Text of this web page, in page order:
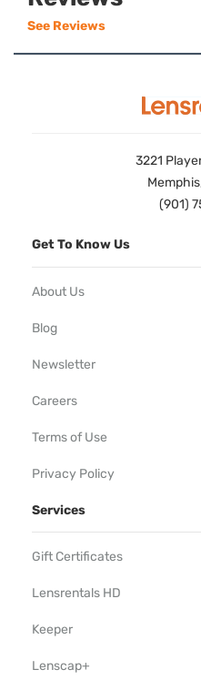
See Reviews
3221
(901)
Get To Know Us
About Us
Blog
Newsletter
Careers
Terms of Use
Privacy Policy
Services
Gift Certificates
Lensrentals HD
Keeper
Lenscap+